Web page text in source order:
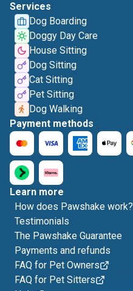
Services
Dog Boarding
Doggy Day Care
House Sitting
Dog Sitting
Cat Sitting
Pet Sitting
Dog Walking
Payment methods
Learn more
How does Pawshake work?
Testimonials
The Pawshake Guarantee
Payments and refunds
FAQ for Pet Owners
FAQ for Pet Sitters